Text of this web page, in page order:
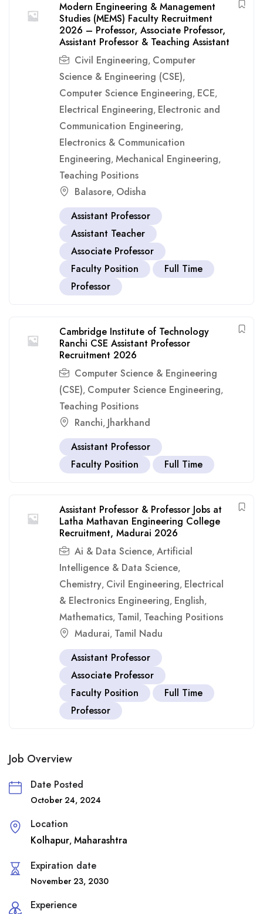
Modern Engineering & Management
Studies (MEMS) Faculty Recruitment
2026 – Professor, Associate Professor,
Assistant Professor & Teaching Assistant
Civil Engineering, Computer
Science & Engineering (CSE),
Computer Science Engineering, ECE,
Electrical Engineering, Electronic and
Communication Engineering,
Electronics & Communication
Engineering, Mechanical Engineering,
Teaching Positions
Balasore, Odisha
Assistant Professor
Assistant Teacher
Associate Professor
Faculty Position
Full Time
Professor
Cambridge Institute of Technology
Ranchi CSE Assistant Professor
Recruitment 2026
Computer Science & Engineering
(CSE), Computer Science Engineering,
Teaching Positions
Ranchi, Jharkhand
Assistant Professor
Faculty Position
Full Time
Assistant Professor & Professor Jobs at
Latha Mathavan Engineering College
Recruitment, Madurai 2026
Ai & Data Science, Artificial
Intelligence & Data Science,
Chemistry, Civil Engineering, Electrical
& Electronics Engineering, English,
Mathematics, Tamil, Teaching Positions
Madurai, Tamil Nadu
Assistant Professor
Associate Professor
Faculty Position
Full Time
Professor
Job Overview
Date Posted
October 24, 2024
Location
Kolhapur, Maharashtra
Expiration date
November 23, 2030
Experience